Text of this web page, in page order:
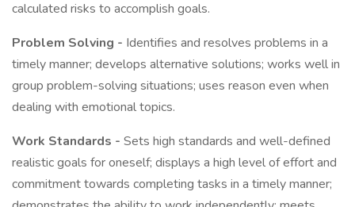
calculated risks to accomplish goals.
Problem Solving - Identifies and resolves problems in a
timely manner; develops alternative solutions; works well in
group problem-solving situations; uses reason even when
dealing with emotional topics.
Work Standards - Sets high standards and well-defined
realistic goals for oneself; displays a high level of effort and
commitment towards completing tasks in a timely manner;